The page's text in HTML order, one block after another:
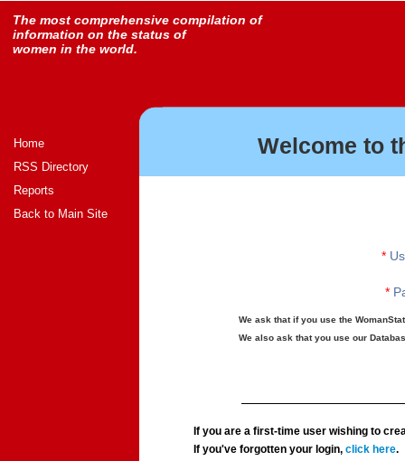
The most comprehensive compilation of
information on the status of
women in the world.
Home
RSS Directory
Reports
Back to Main Site
Welcome to
*
*
We ask that if you use the
We also ask that you use our
If you are a first-time user wishing to
If you've forgotten your login,click here.